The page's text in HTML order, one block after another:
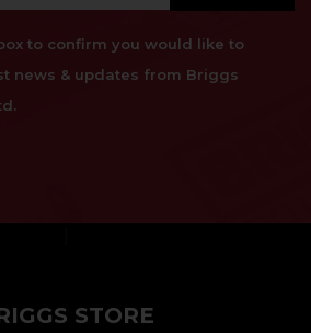
to confirm you would like to
news & updates from Briggs
STORE